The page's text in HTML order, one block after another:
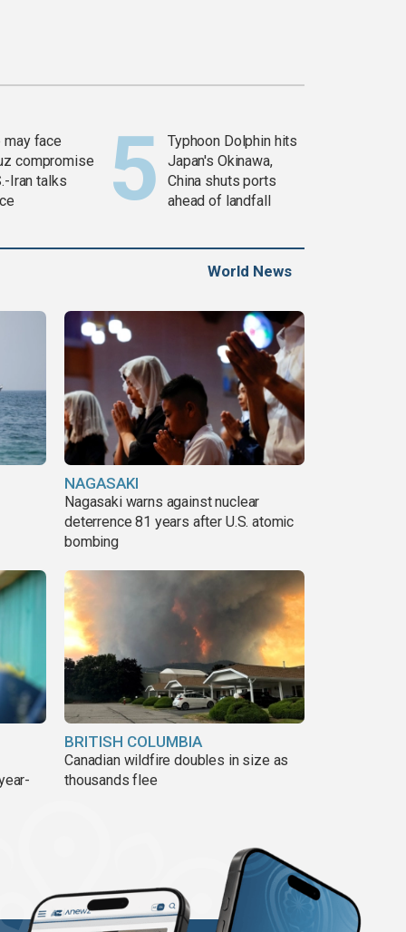
may face
compromise
Iran talks
Typhoon Dolphin hits
Japan's Okinawa,
China shuts ports
ahead of landfall
World News
NAGASAKI
Nagasaki warns against nuclear
deterrence 81 years after U.S. atomic
bombing
BRITISH COLUMBIA
Canadian wildfire doubles in size as
thousands flee